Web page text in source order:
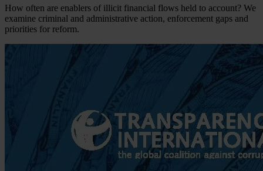
How often are enablers of illicit financial flows held to account? We
examine criminal and administrative action, enforcement gaps and
priorities for reform.